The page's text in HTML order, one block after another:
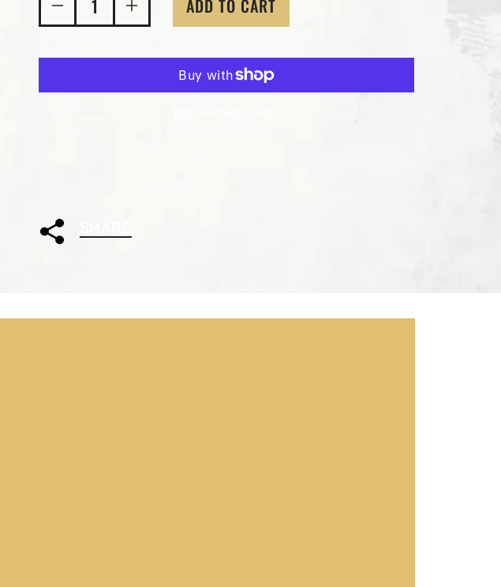
Decrease quantity for 1 Troy Oz. MK BarZ &quot;Treasure Bar&quot;
Increase quantity for 1 Troy Oz. MK BarZ &quot;Treasure
ADD TO CART